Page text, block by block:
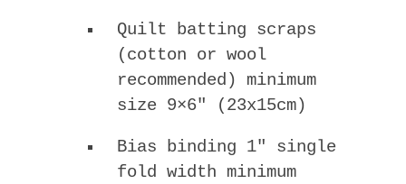
Quilt batting scraps
(cotton or wool
recommended) minimum
size 9×6″ (23x15cm)
Bias binding 1″ single
fold width minimum